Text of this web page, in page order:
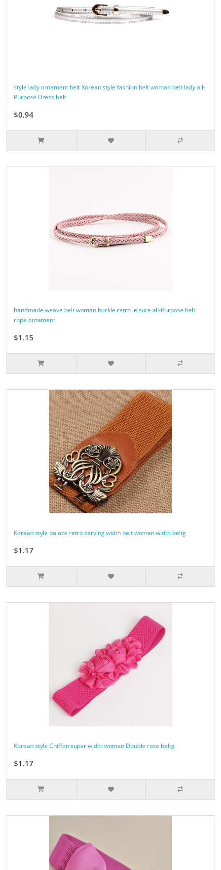
style lady ornament belt Korean style fashion belt woman belt lady all-
Purpose Dress belt
$0.94
handmade weave belt woman buckle retro leisure all-Purpose belt
rope ornament
$1.15
Korean style palace retro carving width belt woman width beltg
$1.17
Korean style Chiffon super width woman Double rose beltg
$1.17